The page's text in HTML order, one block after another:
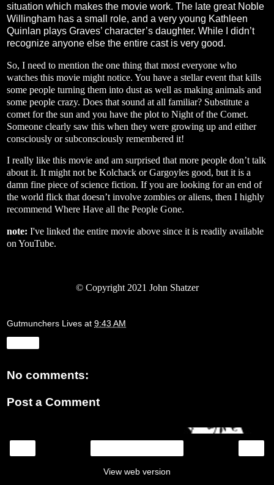
situation which makes the movie work. The late great Noble
Willingham has a small role, and a very young Kathleen
Quinlan plays Graves’ character’s daughter. While I didn’t
recognize anyone else the entire cast is very good.
So, I need to mention the one thing that most everyone who
watches this movie might notice. You have a stellar event that kills
some people turning them into dust as well as making animals and
some people crazy. Does that sound at all familiar? Substitute a
comet for the sun and you have the plot to Night of the Comet.
Someone clearly saw this when they were growing up and either
consciously or subconsciously remembered it!
I really like this movie and am surprised that more people don’t talk
about it. It might not be Kolchack or Gargoyles good, but it is a
damn fine piece of science fiction. If you are looking for an end of
the world flick that doesn’t involve zombies or aliens, then I highly
recommend Where Have all the People Gone.
note: I've linked the entire movie above since it is readily available
on YouTube.
© Copyright 2021 John Shatzer
Gutmunchers Lives at 9:43 AM
No comments:
Post a Comment
View web version